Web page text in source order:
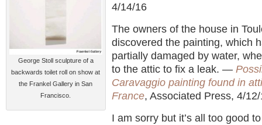
George Stoll sculpture of a
backwards toilet roll on show at
the Frankel Gallery in San
Francisco.
4/14/16
The owners of the house in
discovered the painting, which
partially damaged by water,
to the attic to fix a leak. —
Caravaggio painting found in
France, Associated Press, 4/
I am sorry but it’s all too good